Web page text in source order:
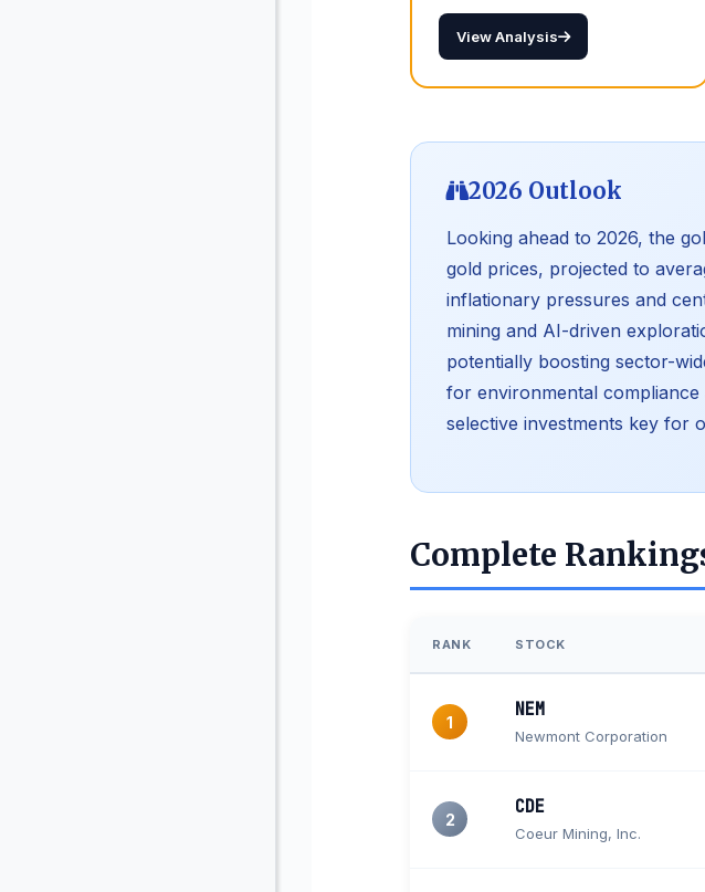
View Analysis
2026 Outlook
Looking ahead to 2026, the
gold prices, projected to
inflationary pressures and
mining and AI-driven
potentially boosting sector-
for environmental
selective investments key for
Complete
RANK STOCK
1
NEM
Newmont Corporation
2
CDE
Coeur Mining, Inc.